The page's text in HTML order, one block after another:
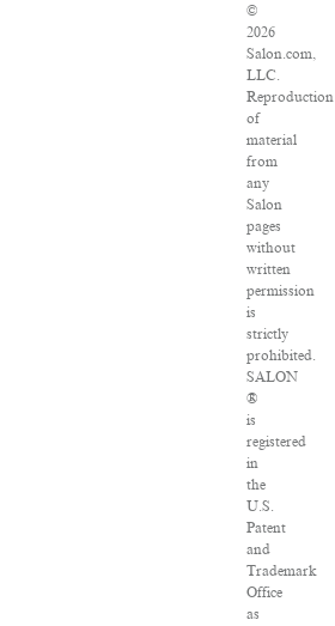
©
2026
Salon.com,
LLC.
Reproduction
of
material
from
any
Salon
pages
without
written
permission
is
strictly
prohibited.
SALON
®
is
registered
in
the
U.S.
Patent
and
Trademark
Office
as